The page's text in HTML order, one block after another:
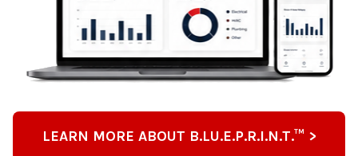
LEARN MORE ABOUT B.LU.E.P.R.I.N.T.™ >